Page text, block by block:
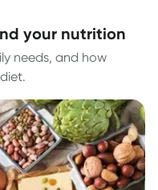
your nutrition
needs, and how